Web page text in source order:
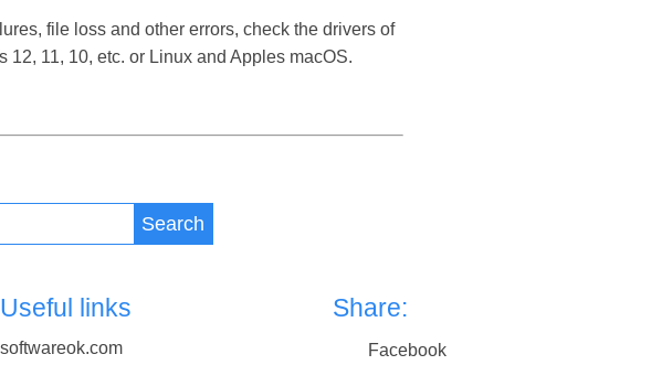
file loss and other errors, check the drivers of
11, 10, etc. or Linux and Apples macOS.
Search
Useful links
softwareok.com
Share:
Facebook